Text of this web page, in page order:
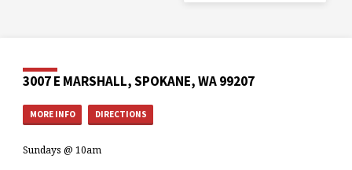
3007 E MARSHALL, SPOKANE, WA 99207
MORE INFO DIRECTIONS
Sundays @ 10am